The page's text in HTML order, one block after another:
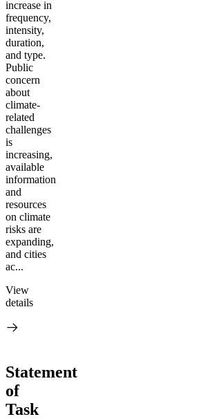
increase in
frequency,
intensity,
duration,
and type.
Public
concern
about
climate-
related
challenges
is
increasing,
available
information
and
resources
on climate
risks are
expanding,
and cities
ac...
View
details
Statement
of
Task